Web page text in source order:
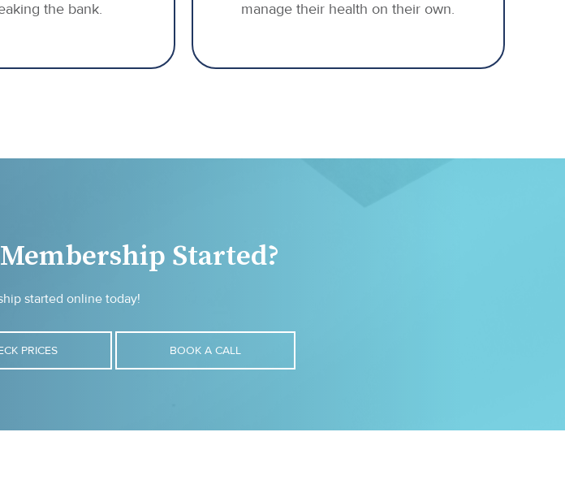
the bank.
manage their health on their own.
Started?
started online today!
PRICES BOOK A CALL